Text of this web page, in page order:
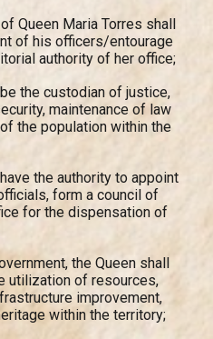
Queen Maria Torres shall
of his officers/entourage
authority of her office;
the custodian of justice,
maintenance of law
the population within the
the authority to appoint
form a council of
for the dispensation of
the Queen shall
utilization of resources,
improvement,
within the territory;